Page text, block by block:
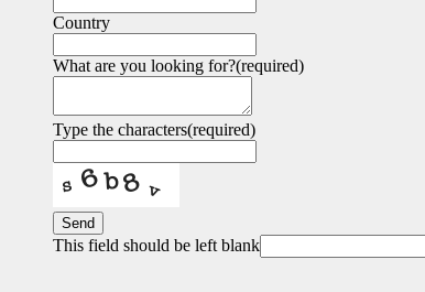
Country
What are you looking for?(required)
Type the characters(required)
Send
This field should be left blank